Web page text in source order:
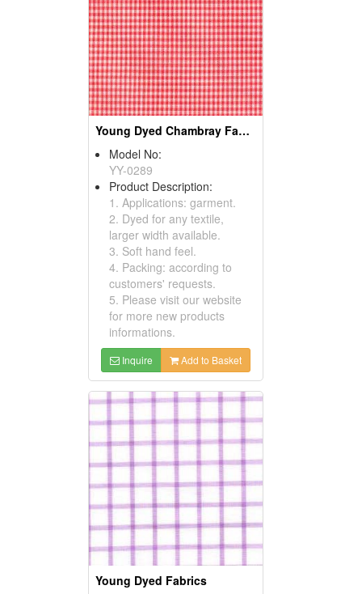
Young Dyed Chambray Fabric
Model No:
YY-0289
Product Description:
1. Applications: garment.
2. Dyed for any textile,
larger width available.
3. Soft hand feel.
4. Packing: according to
customers' requests.
5. Please visit our website
for more new products
informations.
Inquire Add to Basket
Young Dyed Fabrics